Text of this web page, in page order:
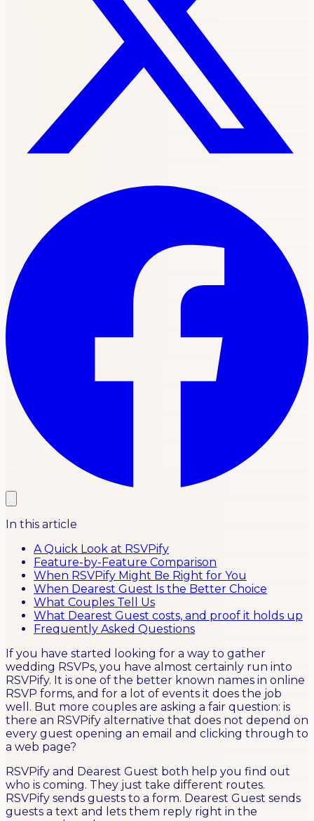
In this article
A Quick Look at RSVPify
Feature-by-Feature Comparison
When RSVPify Might Be Right for You
When Dearest Guest Is the Better Choice
What Couples Tell Us
What Dearest Guest costs, and proof it holds up
Frequently Asked Questions
If you have started looking for a way to gather
wedding RSVPs, you have almost certainly run into
RSVPify. It is one of the better known names in online
RSVP forms, and for a lot of events it does the job
well. But more couples are asking a fair question: is
there an RSVPify alternative that does not depend on
every guest opening an email and clicking through to
a web page?
RSVPify and Dearest Guest both help you find out
who is coming. They just take different routes.
RSVPify sends guests to a form. Dearest Guest sends
guests a text and lets them reply right in the